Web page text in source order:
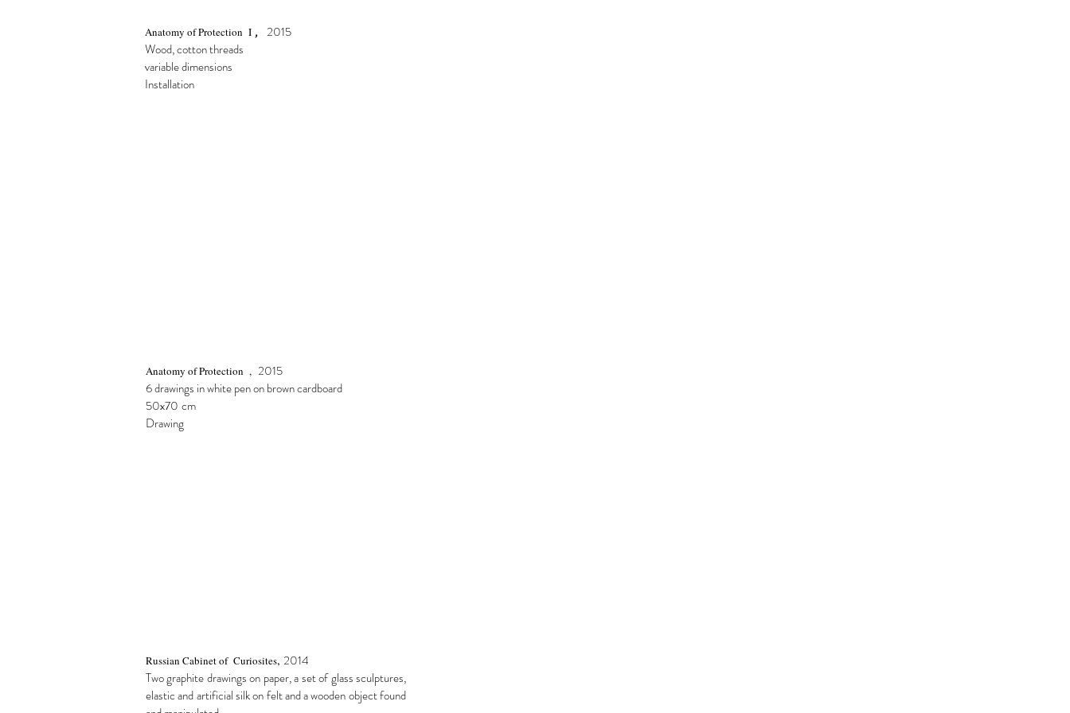
Anatomy of Protection I , 2015
Wood, cotton threads
variable dimensions
Installation
Anatomy of Protection , 2015
6 drawings in white pen on brown cardboard
50x70 cm
Drawing
Russian Cabinet of Curiosites, 2014
Two graphite drawings on paper, a set of glass sculptures,
elastic and artificial silk on felt and a wooden object found